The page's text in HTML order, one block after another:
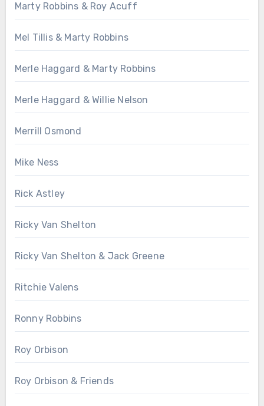
Marty Robbins & Roy Acuff
Mel Tillis & Marty Robbins
Merle Haggard & Marty Robbins
Merle Haggard & Willie Nelson
Merrill Osmond
Mike Ness
Rick Astley
Ricky Van Shelton
Ricky Van Shelton & Jack Greene
Ritchie Valens
Ronny Robbins
Roy Orbison
Roy Orbison & Friends